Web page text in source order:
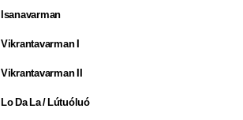
Isanavarman
Vikrantavarman I
Vikrantavarman II
Lo Da La / Lútuóluó